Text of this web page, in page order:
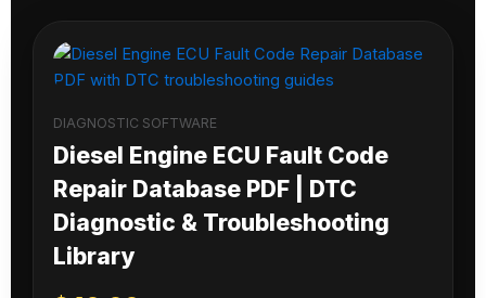
DIAGNOSTIC SOFTWARE
Diesel Engine ECU Fault Code
Repair Database PDF | DTC
Diagnostic & Troubleshooting
Library